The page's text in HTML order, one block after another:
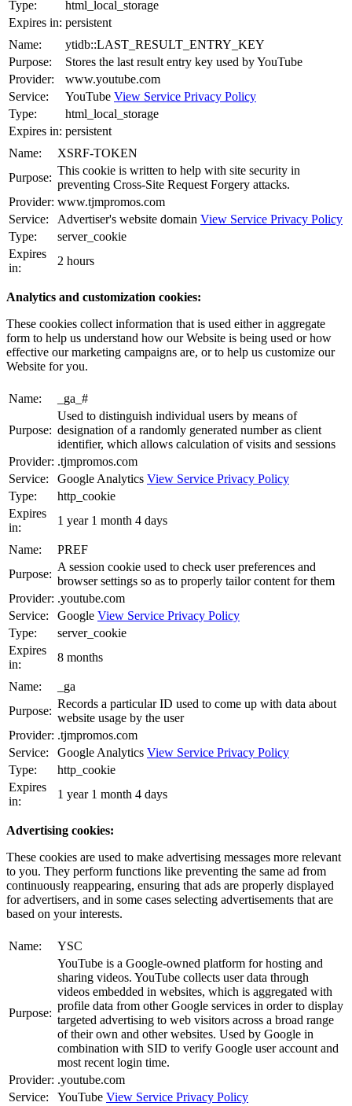
Type:
html_local_storage
Expires in: persistent
Name:
ytidb::LAST_RESULT_ENTRY_KEY
Purpose:
Stores the last result entry key used by YouTube
Provider:
www.youtube.com
Service:
YouTube View Service Privacy Policy
Type:
html_local_storage
Expires in: persistent
Name:
XSRF-TOKEN
Purpose:
This cookie is written to help with site security in
preventing Cross-Site Request Forgery attacks.
Provider: www.tjmpromos.com
Service:
Advertiser's website domain View Service Privacy Policy
Type:
server_cookie
Expires
in:
2 hours
Analytics and customization cookies:
These cookies collect information that is used either in aggregate
form to help us understand how our Website is being used or how
effective our marketing campaigns are, or to help us customize our
Website for you.
Name: _ga_#
Purpose:
Used to distinguish individual users by means of
designation of a randomly generated number as client
identifier, which allows calculation of visits and sessions
Provider: .tjmpromos.com
Service:
Google Analytics View Service Privacy Policy
Type:
http_cookie
Expires
in:
1 year 1 month 4 days
Name:
PREF
Purpose:
A session cookie used to check user preferences and
browser settings so as to properly tailor content for them
Provider: .youtube.com
Service:
Google View Service Privacy Policy
Type:
server_cookie
Expires
in:
8 months
Name:
_ga
Purpose:
Records a particular ID used to come up with data about
website usage by the user
Provider: .tjmpromos.com
Service:
Google Analytics View Service Privacy Policy
Type:
http_cookie
Expires
in:
1 year 1 month 4 days
Advertising cookies:
These cookies are used to make advertising messages more relevant
to you. They perform functions like preventing the same ad from
continuously reappearing, ensuring that ads are properly displayed
for advertisers, and in some cases selecting advertisements that are
based on your interests.
Name: YSC
Purpose:
YouTube is a Google-owned platform for hosting and
sharing videos. YouTube collects user data through
videos embedded in websites, which is aggregated with
profile data from other Google services in order to display
targeted advertising to web visitors across a broad range
of their own and other websites. Used by Google in
combination with SID to verify Google user account and
most recent login time.
Provider: .youtube.com
Service:
YouTube View Service Privacy Policy